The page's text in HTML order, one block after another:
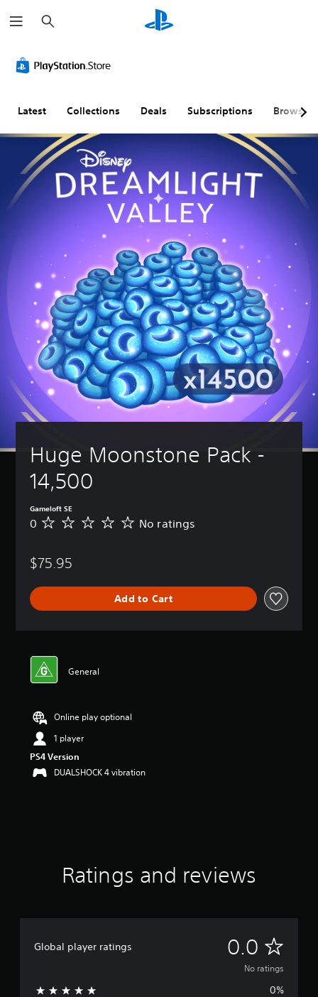
e
a
h
Latest Collections Deals Subscriptions Browse
Huge Moonstone Pack -
14,500
Gameloft SE
N
a
n
0 No ratings
$75.95
Add to Cart
General
Online play optional
1 player
PS4 Version
DUALSHOCK 4 vibration
Ratings and reviews
Global player ratings 0.0 N
o
No ratings
0%